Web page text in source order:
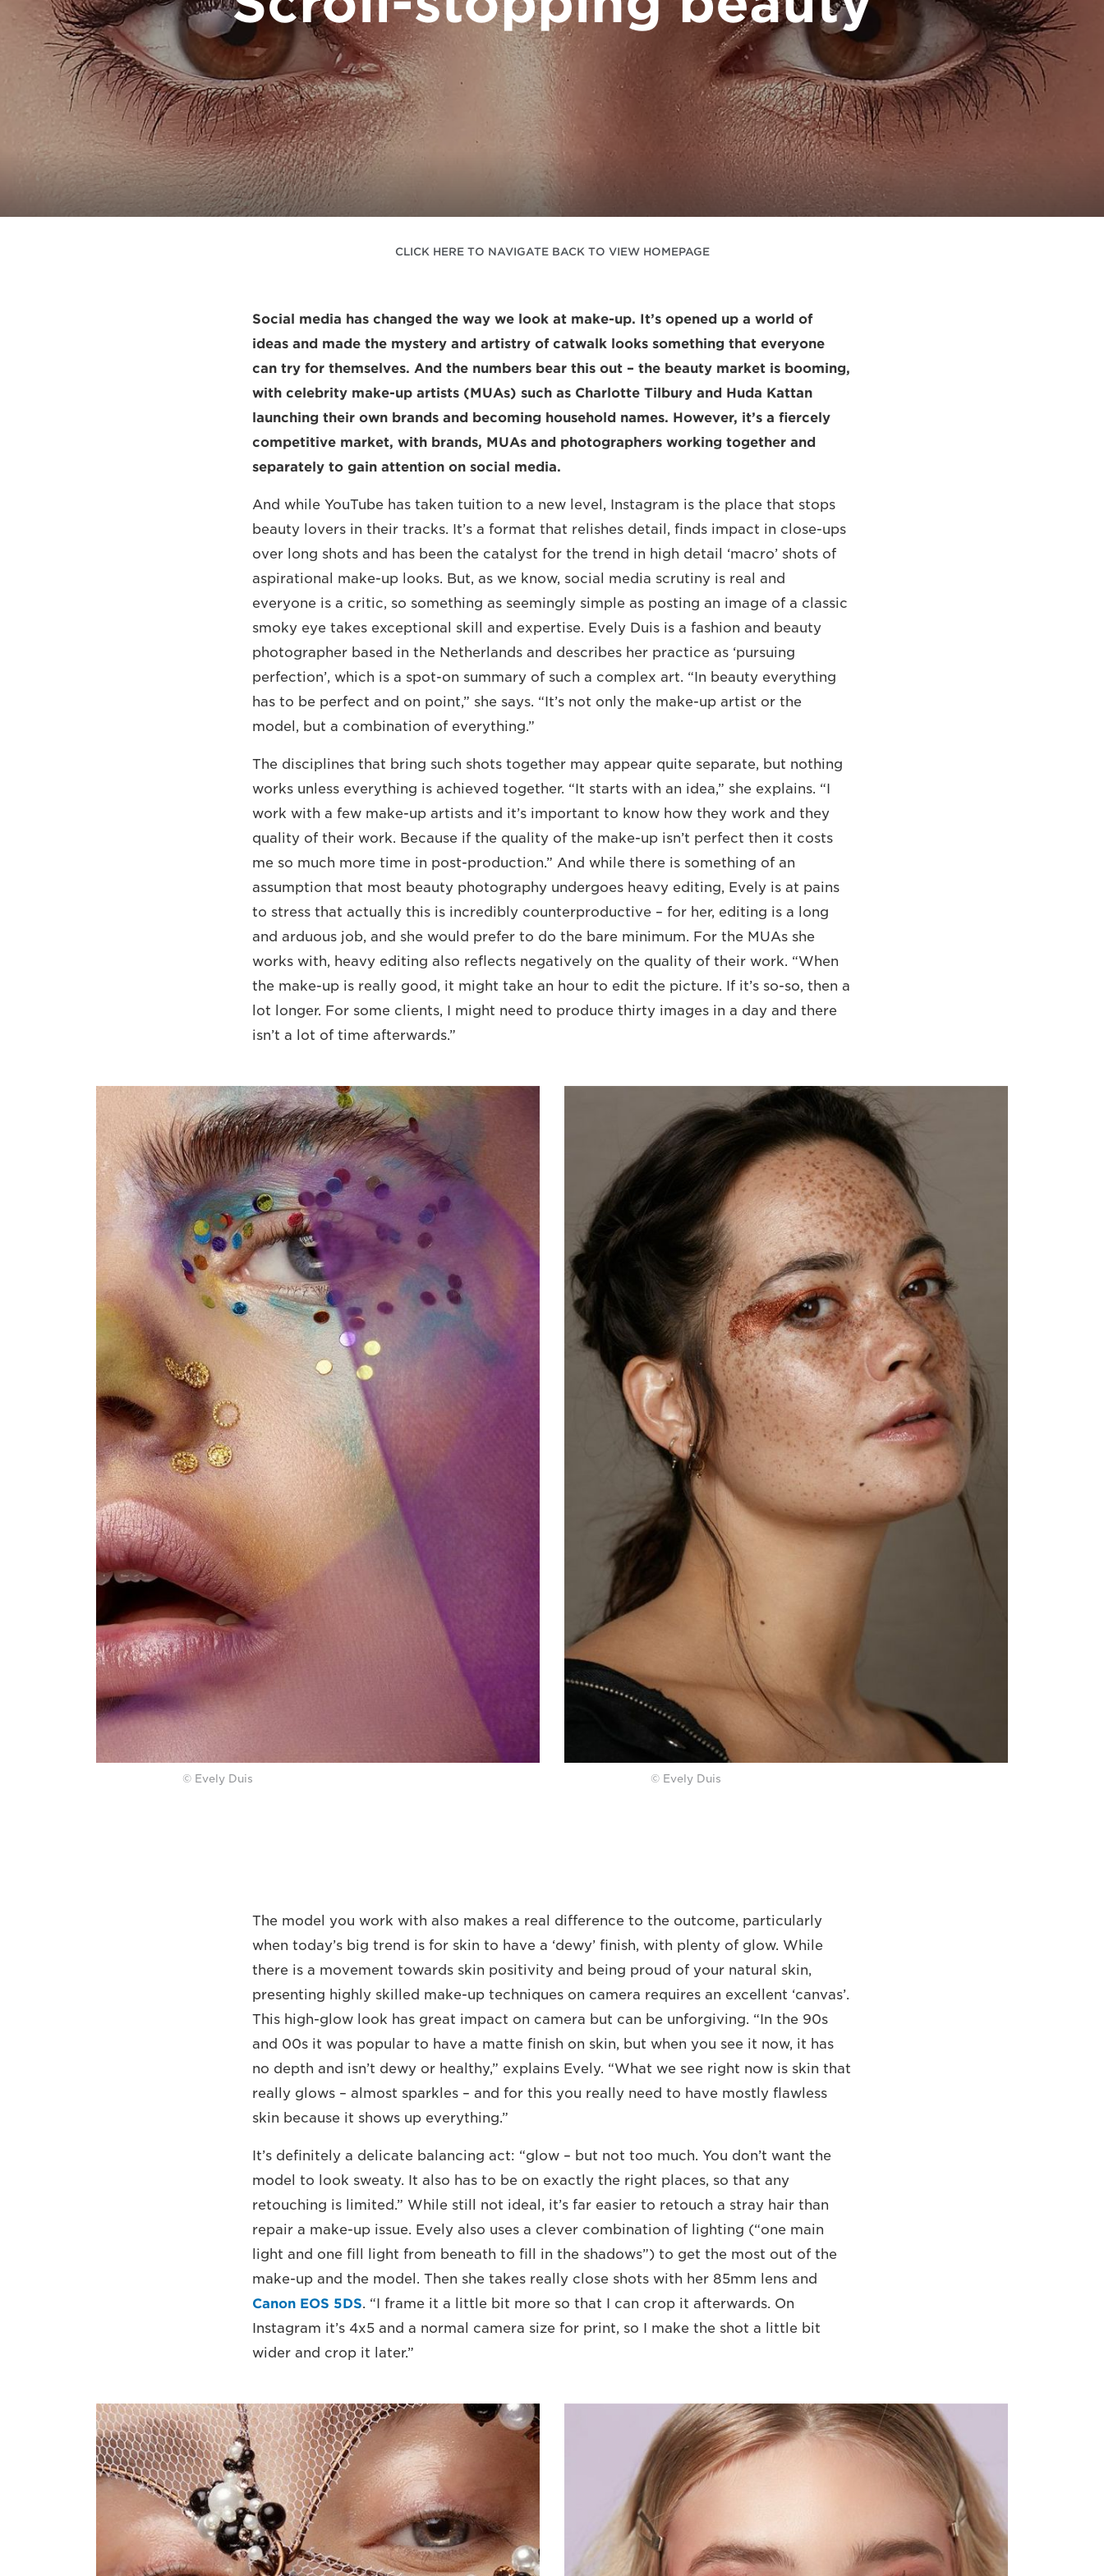
CLICK HERE TO NAVIGATE BACK TO VIEW HOMEPAGE
Social media has changed the way we look at make-up. It’s opened up a world of
ideas and made the mystery and artistry of catwalk looks something that everyone
can try for themselves. And the numbers bear this out – the beauty market is booming,
with celebrity make-up artists (MUAs) such as Charlotte Tilbury and Huda Kattan
launching their own brands and becoming household names. However, it’s a fiercely
competitive market, with brands, MUAs and photographers working together and
separately to gain attention on social media.
And while YouTube has taken tuition to a new level, Instagram is the place that stops
beauty lovers in their tracks. It’s a format that relishes detail, finds impact in close-ups
over long shots and has been the catalyst for the trend in high detail ‘macro’ shots of
aspirational make-up looks. But, as we know, social media scrutiny is real and
everyone is a critic, so something as seemingly simple as posting an image of a classic
smoky eye takes exceptional skill and expertise. Evely Duis is a fashion and beauty
photographer based in the Netherlands and describes her practice as ‘pursuing
perfection’, which is a spot-on summary of such a complex art. “In beauty everything
has to be perfect and on point,” she says. “It’s not only the make-up artist or the
model, but a combination of everything.”
The disciplines that bring such shots together may appear quite separate, but nothing
works unless everything is achieved together. “It starts with an idea,” she explains. “I
work with a few make-up artists and it’s important to know how they work and they
quality of their work. Because if the quality of the make-up isn’t perfect then it costs
me so much more time in post-production.” And while there is something of an
assumption that most beauty photography undergoes heavy editing, Evely is at pains
to stress that actually this is incredibly counterproductive – for her, editing is a long
and arduous job, and she would prefer to do the bare minimum. For the MUAs she
works with, heavy editing also reflects negatively on the quality of their work. “When
the make-up is really good, it might take an hour to edit the picture. If it’s so-so, then a
lot longer. For some clients, I might need to produce thirty images in a day and there
isn’t a lot of time afterwards.”
© Evely Duis © Evely Duis
The model you work with also makes a real difference to the outcome, particularly
when today’s big trend is for skin to have a ‘dewy’ finish, with plenty of glow. While
there is a movement towards skin positivity and being proud of your natural skin,
presenting highly skilled make-up techniques on camera requires an excellent ‘canvas’.
This high-glow look has great impact on camera but can be unforgiving. “In the 90s
and 00s it was popular to have a matte finish on skin, but when you see it now, it has
no depth and isn’t dewy or healthy,” explains Evely. “What we see right now is skin that
really glows – almost sparkles – and for this you really need to have mostly flawless
skin because it shows up everything.”
It’s definitely a delicate balancing act: “glow – but not too much. You don’t want the
model to look sweaty. It also has to be on exactly the right places, so that any
retouching is limited.” While still not ideal, it’s far easier to retouch a stray hair than
repair a make-up issue. Evely also uses a clever combination of lighting (“one main
light and one fill light from beneath to fill in the shadows”) to get the most out of the
make-up and the model. Then she takes really close shots with her 85mm lens and
Canon EOS 5DS. “I frame it a little bit more so that I can crop it afterwards. On
Instagram it’s 4x5 and a normal camera size for print, so I make the shot a little bit
wider and crop it later.”